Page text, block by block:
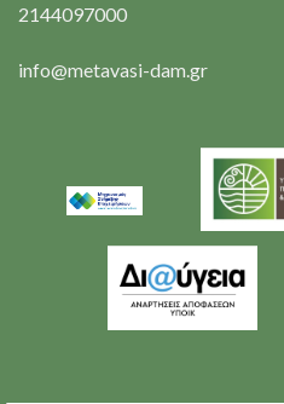
2144097000
info@metavasi-dam.gr